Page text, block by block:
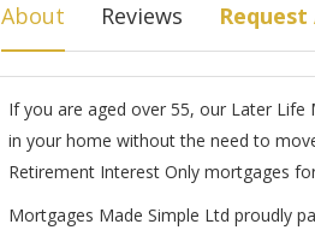
About Reviews Request
If you are aged over 55, our Later
in your home without the need to
Retirement Interest Only mortgages
Mortgages Made Simple Ltd proudly